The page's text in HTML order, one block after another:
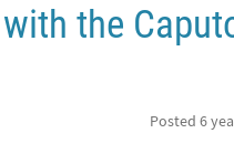
the
Posted 6